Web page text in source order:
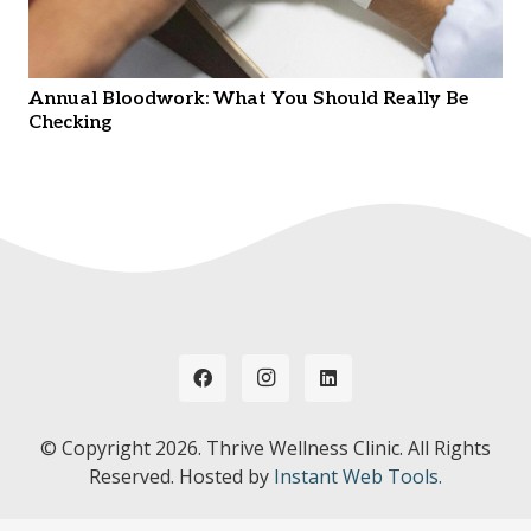
Annual Bloodwork: What You Should Really Be
Checking
© Copyright 2026. Thrive Wellness Clinic. All Rights
Reserved. Hosted by Instant Web Tools.